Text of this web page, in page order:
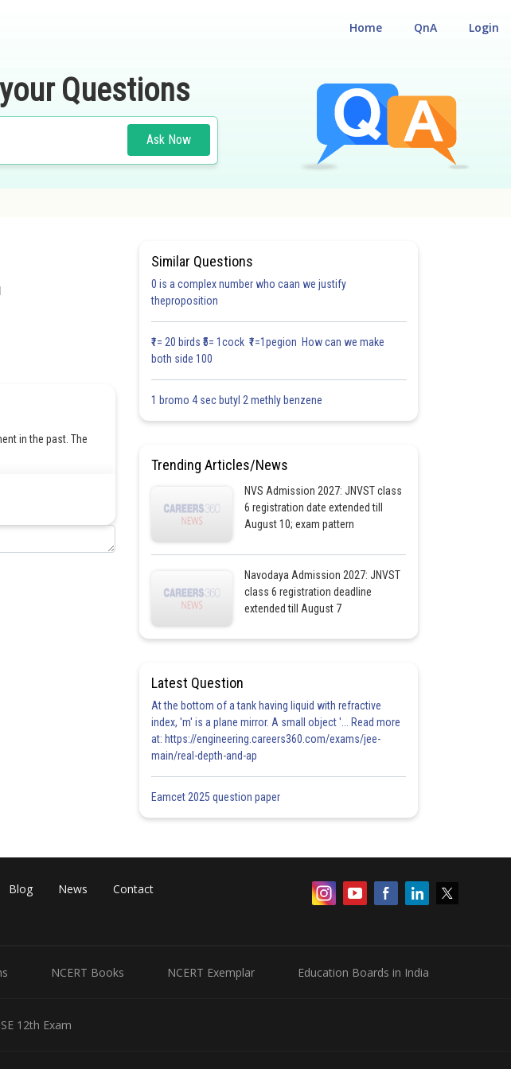
Login
QnA
Home
Questions
Ask Now
in the past. The
Similar Questions
0 is a complex number who caan we justify
theproposition
₹1= 20 birds ₹5= 1cock ₹1=1pegion How can we make
both side 100
1 bromo 4 sec butyl 2 methly benzene
Trending Articles/News
NVS Admission 2027: JNVST class
6 registration date extended till
August 10; exam pattern
Navodaya Admission 2027: JNVST
class 6 registration deadline
extended till August 7
Latest Question
At the bottom of a tank having liquid with refractive
index, 'm' is a plane mirror. A small object '... Read more
at: https://engineering.careers360.com/exams/jee-
main/real-depth-and-ap
Eamcet 2025 question paper
Blog News Contact
NCERT Books NCERT Exemplar Education Boards in India
12th Exam